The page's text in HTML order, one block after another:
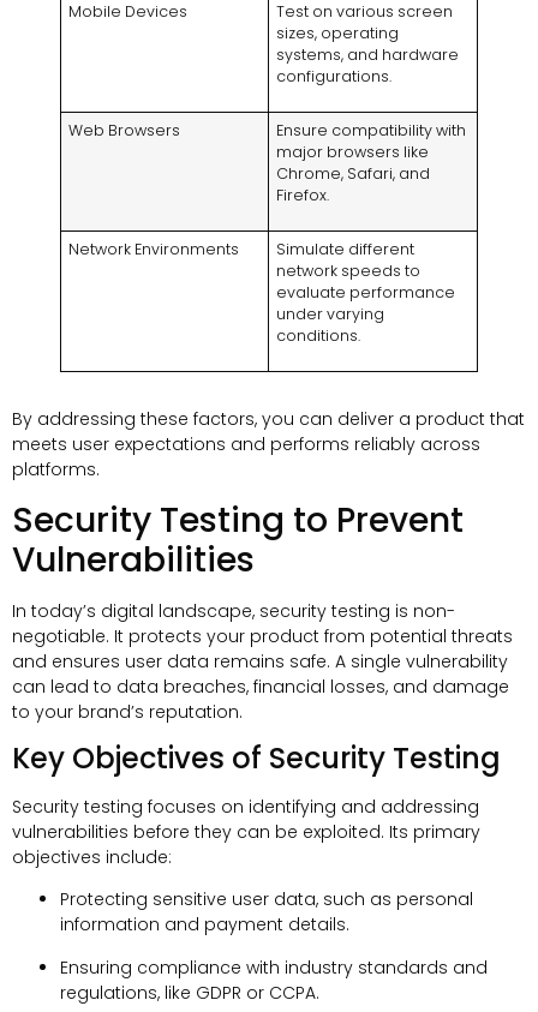
Mobile Devices
Test on various screen
sizes, operating
systems, and hardware
configurations.
Web Browsers
Ensure compatibility with
major browsers like
Chrome, Safari, and
Firefox.
Network Environments
Simulate different
network speeds to
evaluate performance
under varying
conditions.
By addressing these factors, you can deliver a product that
meets user expectations and performs reliably across
platforms.
Security Testing to Prevent
Vulnerabilities
In today’s digital landscape, security testing is non-
negotiable. It protects your product from potential threats
and ensures user data remains safe. A single vulnerability
can lead to data breaches, financial losses, and damage
to your brand’s reputation.
Key Objectives of Security Testing
Security testing focuses on identifying and addressing
vulnerabilities before they can be exploited. Its primary
objectives include:
Protecting sensitive user data, such as personal
information and payment details.
Ensuring compliance with industry standards and
regulations, like GDPR or CCPA.